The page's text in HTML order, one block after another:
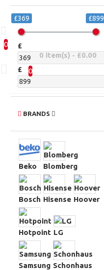
0
0 item(s) - £0.00
0
£369 £899
£
£
BRANDS
Beko Blomberg
Bosch Hisense Hoover
Hotpoint LG
Samsung Schonhaus